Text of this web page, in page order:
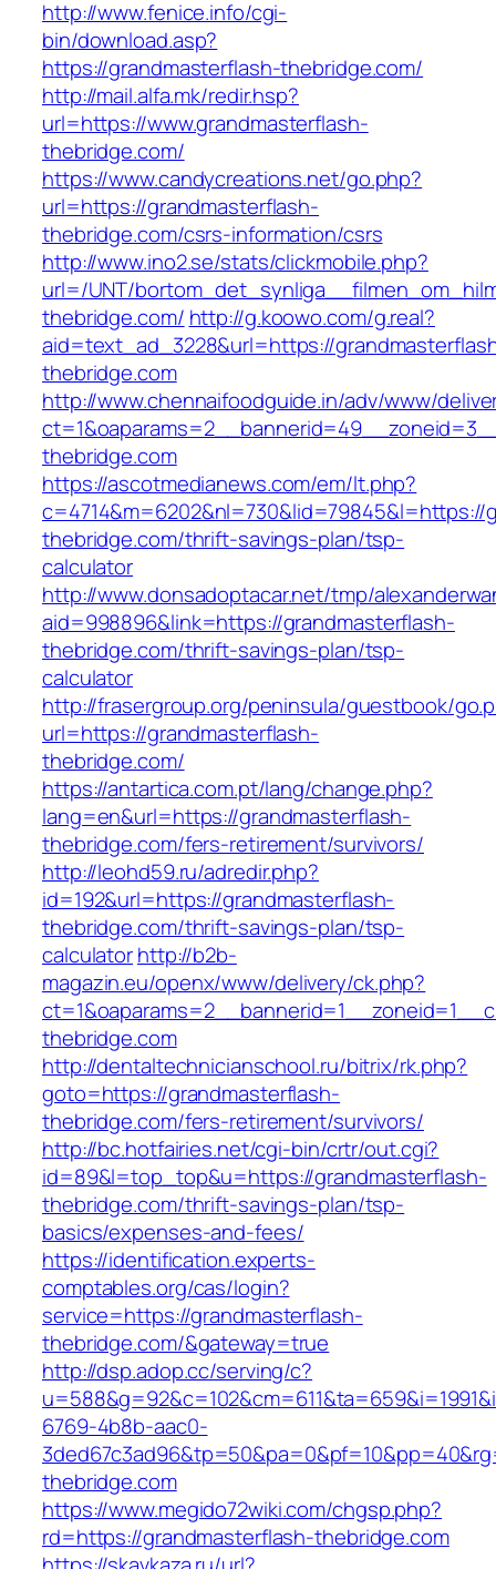
http://www.fenice.info/cgi-
bin/download.asp?
https://grandmasterflash-thebridge.com/
http://mail.alfa.mk/redir.hsp?
url=https://www.grandmasterflash-
thebridge.com/
https://www.candycreations.net/go.php?
url=https://grandmasterflash-
thebridge.com/csrs-information/csrs
http://www.ino2.se/stats/clickmobile.php?
url=/UNT/
thebridge.com/ http://g.koowo.com/g.real?
aid=text_ad_3228&url=https://
thebridge.com
http://www.chennaifoodguide.in/adv/www/
thebridge.com
https://ascotmedianews.com/em/lt.php?
c=4714&m=6202&nl=730&lid=79845&l=https://
thebridge.com/thrift-savings-plan/tsp-
calculator
http://www.donsadoptacar.net/tmp/
aid=998896&link=https://grandmasterflash-
thebridge.com/thrift-savings-plan/tsp-
calculator
http://frasergroup.org/peninsula/guestbook/
url=https://grandmasterflash-
thebridge.com/
https://antartica.com.pt/lang/change.php?
lang=en&url=https://grandmasterflash-
thebridge.com/fers-retirement/survivors/
http://leohd59.ru/adredir.php?
id=192&url=https://grandmasterflash-
thebridge.com/thrift-savings-plan/tsp-
calculatorhttp://b2b-
magazin.eu/openx/www/delivery/ck.php?
thebridge.com
http://dentaltechnicianschool.ru/bitrix/rk.php?
goto=https://grandmasterflash-
thebridge.com/fers-retirement/survivors/
http://bc.hotfairies.net/cgi-bin/crtr/out.cgi?
id=89&l=top_top&u=https://grandmasterflash-
thebridge.com/thrift-savings-plan/tsp-
basics/expenses-and-fees/
https://identification.experts-
comptables.org/cas/login?
service=https://grandmasterflash-
thebridge.com/&gateway=true
http://dsp.adop.cc/serving/c?
6769-4b8b-aac0-
thebridge.com
https://www.megido72wiki.com/chgsp.php?
rd=https://grandmasterflash-thebridge.com